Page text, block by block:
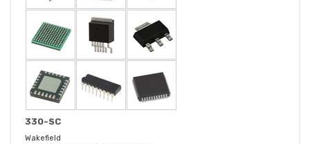
330-SC
Wakefield